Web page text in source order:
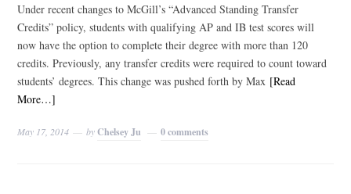
Under recent changes to McGill’s “Advanced Standing Transfer
Credits” policy, students with qualifying AP and IB test scores will
now have the option to complete their degree with more than 120
credits. Previously, any transfer credits were required to count toward
students’ degrees. This change was pushed forth by Max [Read
More…]
May 17, 2014 byChelsey Ju 0 comments